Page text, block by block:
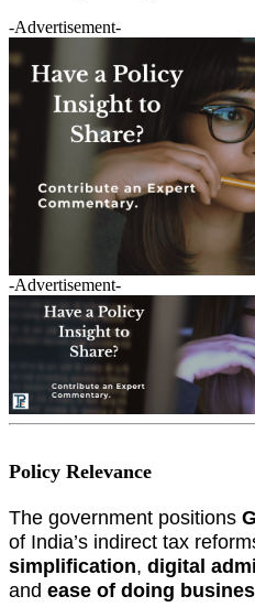
-Advertisement-
-Advertisement-
Policy Relevance
The government positions
of India’s indirect tax
simplification, digital
and ease of doing